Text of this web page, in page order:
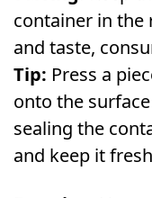
container in the
and taste,
Tip: Press a
onto the
sealing the
and keep it